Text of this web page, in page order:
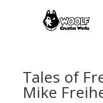
Tales of
Mike